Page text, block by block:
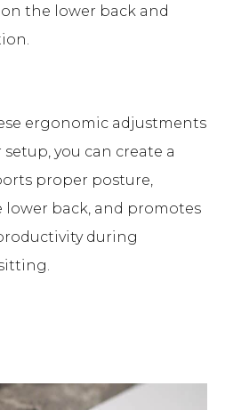
the lower back and
ergonomic adjustments
you can create a
proper posture,
lower back, and promotes
during